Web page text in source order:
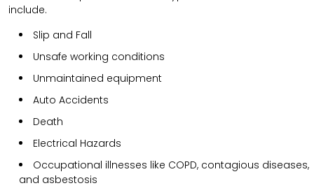
include.
Slip and Fall
Unsafe working conditions
Unmaintained equipment
Auto Accidents
Death
Electrical Hazards
Occupational illnesses like COPD, contagious diseases,
and asbestosis